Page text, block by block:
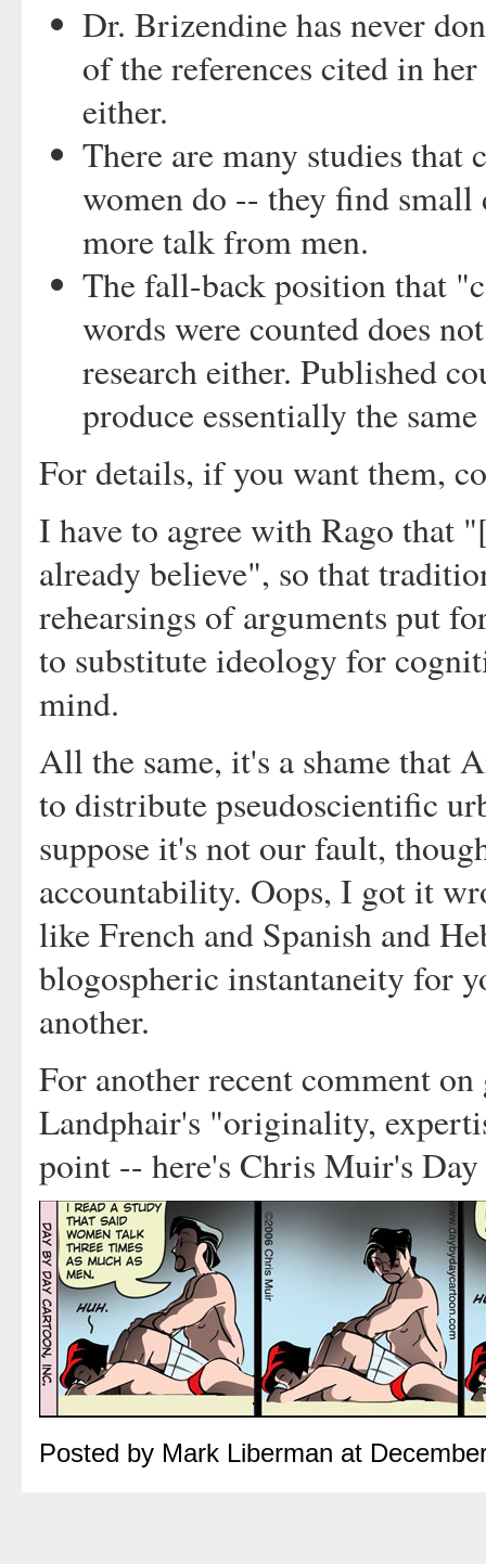
Dr. Brizendine has never
of the references cited in
either.
There are many studies
women do -- they find
more talk from men.
The fall-back position that
words were counted does
research either. Published
produce essentially the
For details, if you want them,
I have to agree with Rago that
already believe", so that
rehearsings of arguments put
to substitute ideology for
mind.
All the same, it's a shame that
to distribute pseudoscientific
suppose it's not our fault,
accountability. Oops, I got it
like French and Spanish and
blogospheric instantaneity for
another.
For another recent comment
Landphair's "originality,
point -- here's Chris Muir's
Posted by Mark Liberman at